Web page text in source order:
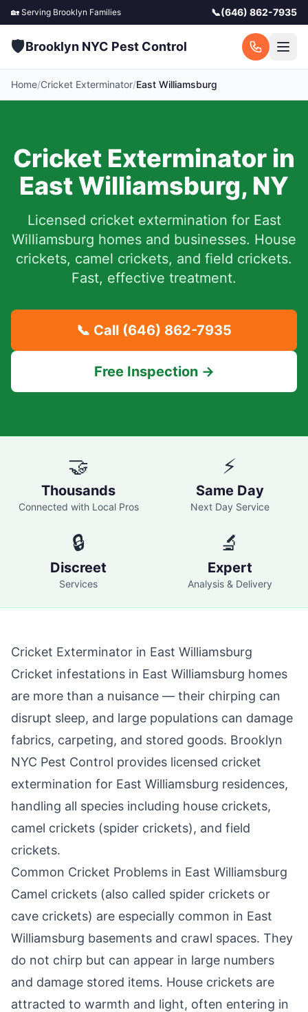
🏡 Serving Brooklyn Families 📞(646) 862-7935
🛡️Brooklyn NYC Pest Control
Home/Cricket Exterminator/East Williamsburg
Cricket Exterminator in
East Williamsburg, NY
Licensed cricket extermination for East
Williamsburg homes and businesses. House
crickets, camel crickets, and field crickets.
Fast, effective treatment.
📞 Call (646) 862-7935
Free Inspection →
🤝
Thousands
Connected with Local Pros
⚡
Same Day
Next Day Service
🔒
Discreet
Services
🔬
Expert
Analysis & Delivery
Cricket Exterminator in East Williamsburg
Cricket infestations in East Williamsburg homes
are more than a nuisance — their chirping can
disrupt sleep, and large populations can damage
fabrics, carpeting, and stored goods. Brooklyn
NYC Pest Control provides licensed cricket
extermination for East Williamsburg residences,
handling all species including house crickets,
camel crickets (spider crickets), and field
crickets.
Common Cricket Problems in East Williamsburg
Camel crickets (also called spider crickets or
cave crickets) are especially common in East
Williamsburg basements and crawl spaces. They
do not chirp but can appear in large numbers
and damage stored items. House crickets are
attracted to warmth and light, often entering in